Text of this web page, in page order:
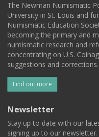
The Newman Numismatic
University in St. Louis and
Numismatic Education
becoming the primary and
numismatic research and
concentrating on U.S.
suggestions and corrections.
Find out more
Newsletter
Stay up to date with our
signing up to our newsletter.